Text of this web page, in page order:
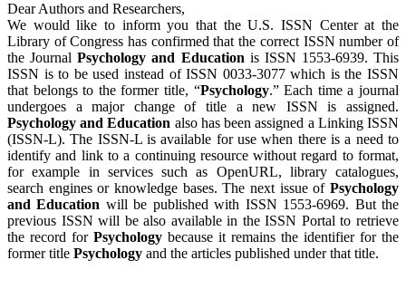
Dear Authors and Researchers,
We would like to inform you that the U.S. ISSN Center at the
Library of Congress has confirmed that the correct ISSN number of
the JournalPsychology and Education is ISSN 1553-6939. This
ISSN is to be used instead of ISSN 0033-3077 which is the ISSN
that belongs to the former title, “Psychology.” Each time a journal
undergoes a major change of title a new ISSN is assigned.
Psychology and Education also has been assigned a Linking ISSN
(ISSN-L). The ISSN-L is available for use when there is a need to
identify and link to a continuing resource without regard to format,
for example in services such as OpenURL, library catalogues,
search engines or knowledge bases. The next issue of Psychology
and Education will be published with ISSN 1553-6969. But the
previous ISSN will be also available in the ISSN Portal to retrieve
the record for Psychology because it remains the identifier for the
former title Psychology and the articles published under that title.